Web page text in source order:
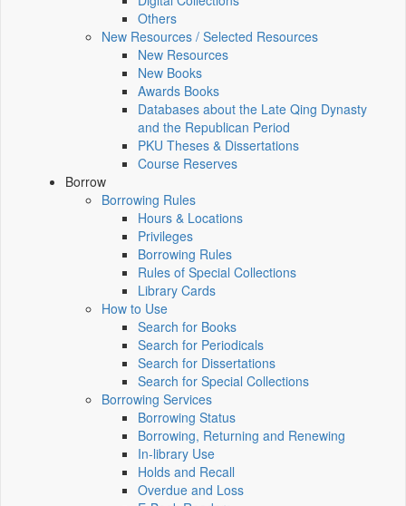
Others
New Resources / Selected Resources
New Resources
New Books
Awards Books
Databases about the Late Qing Dynasty
and the Republican Period
PKU Theses & Dissertations
Course Reserves
Borrow
Borrowing Rules
Hours & Locations
Privileges
Borrowing Rules
Rules of Special Collections
Library Cards
How to Use
Search for Books
Search for Periodicals
Search for Dissertations
Search for Special Collections
Borrowing Services
Borrowing Status
Borrowing, Returning and Renewing
In-library Use
Holds and Recall
Overdue and Loss